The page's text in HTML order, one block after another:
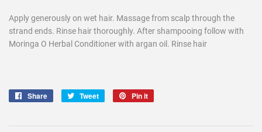
Apply generously on wet hair. Massage from scalp through the
strand ends. Rinse hair thoroughly. After shampooing follow with
Moringa O Herbal Conditioner with argan oil. Rinse hair
Share
Share
Tweet
Tweet
Pin it